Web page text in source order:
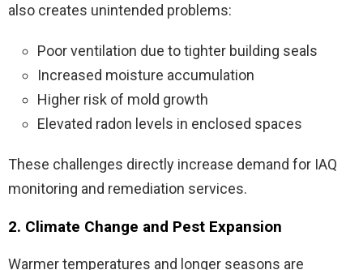
also creates unintended problems:
Poor ventilation due to tighter building seals
Increased moisture accumulation
Higher risk of mold growth
Elevated radon levels in enclosed spaces
These challenges directly increase demand for IAQ
monitoring and remediation services.
2. Climate Change and Pest Expansion
Warmer temperatures and longer seasons are